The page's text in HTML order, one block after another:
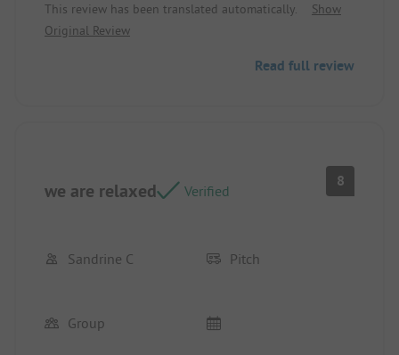
This review has been translated automatically.
Show
Original Review
Read full review
we are relaxed Verified
8
Sandrine C Pitch
Group